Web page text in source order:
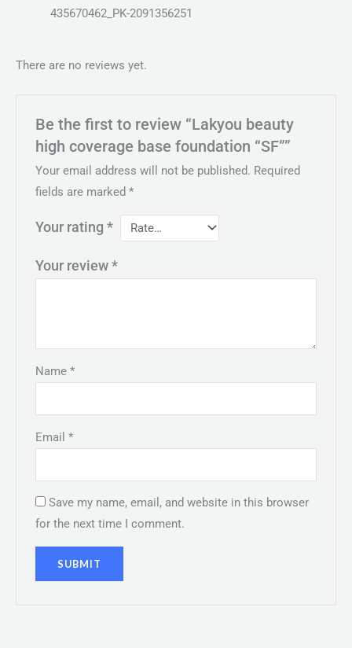
435670462_PK-2091356251
There are no reviews yet.
Be the first to review “Lakyou beauty
high coverage base foundation “SF””
Your email address will not be published. Required
fields are marked*
Your rating*
Your review*
Name*
Email*
Save my name, email, and website in this browser
for the next time I comment.